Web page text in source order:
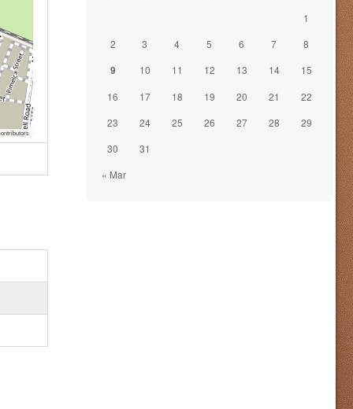
« Mar
1
2
3 4 5 6 7 8
9 10 11 12 13 14
15
16
17 18 19 20 21
22
23
24 25 26 27 28
29
30
31